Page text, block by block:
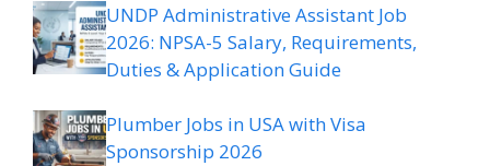
UNDP Administrative Assistant Job
2026: NPSA-5 Salary, Requirements,
Duties & Application Guide
Plumber Jobs in USA with Visa
Sponsorship 2026